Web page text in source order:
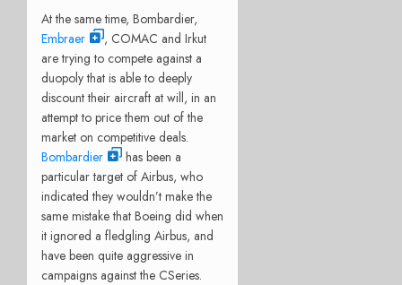
At the same time, Bombardier,
Embraer
, COMAC and Irkut
are trying to compete against a
duopoly that is able to deeply
discount their aircraft at will, in an
attempt to price them out of the
market on competitive deals.
Bombardier
has been a
particular target of Airbus, who
indicated they wouldn’t make the
same mistake that Boeing did when
it ignored a fledgling Airbus, and
have been quite aggressive in
campaigns against the CSeries.